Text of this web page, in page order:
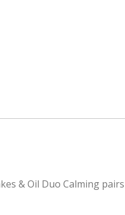
& Oil Duo Calming